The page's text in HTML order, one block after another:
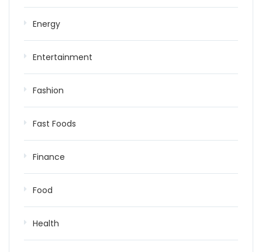
Energy
Entertainment
Fashion
Fast Foods
Finance
Food
Health